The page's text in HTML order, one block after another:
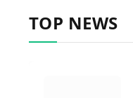
TOP NEWS